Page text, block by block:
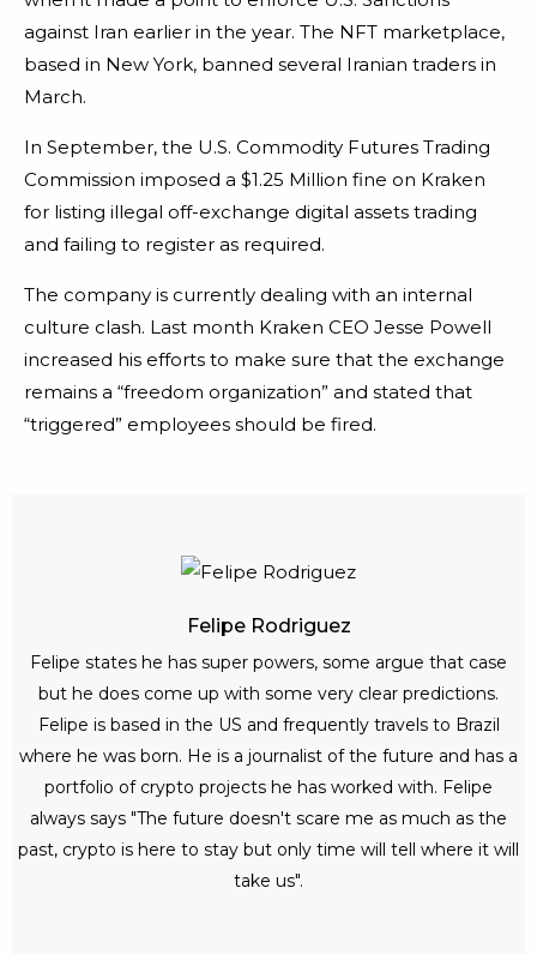
against Iran earlier in the year. The NFT marketplace,
based in New York, banned several Iranian traders in
March.
In September, the U.S. Commodity Futures Trading
Commission imposed a $1.25 Million fine on Kraken
for listing illegal off-exchange digital assets trading
and failing to register as required.
The company is currently dealing with an internal
culture clash. Last month Kraken CEO Jesse Powell
increased his efforts to make sure that the exchange
remains a “freedom organization” and stated that
“triggered” employees should be fired.
Felipe Rodriguez
Felipe states he has super powers, some argue that case
but he does come up with some very clear predictions.
Felipe is based in the US and frequently travels to Brazil
where he was born. He is a journalist of the future and has a
portfolio of crypto projects he has worked with. Felipe
always says "The future doesn't scare me as much as the
past, crypto is here to stay but only time will tell where it will
take us".